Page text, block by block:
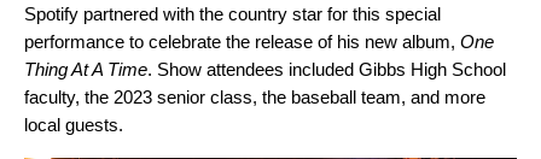
Spotify partnered with the country star for this special
performance to celebrate the release of his new album, One
Thing At A Time. Show attendees included Gibbs High School
faculty, the 2023 senior class, the baseball team, and more
local guests.